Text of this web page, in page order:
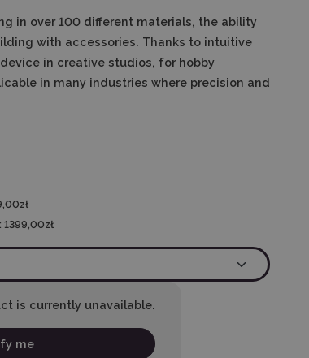
in over 100 different materials, the ability
with accessories. Thanks to intuitive
in creative studios, for hobby
in many industries where precision and
1399,00zł
is currently unavailable.
me